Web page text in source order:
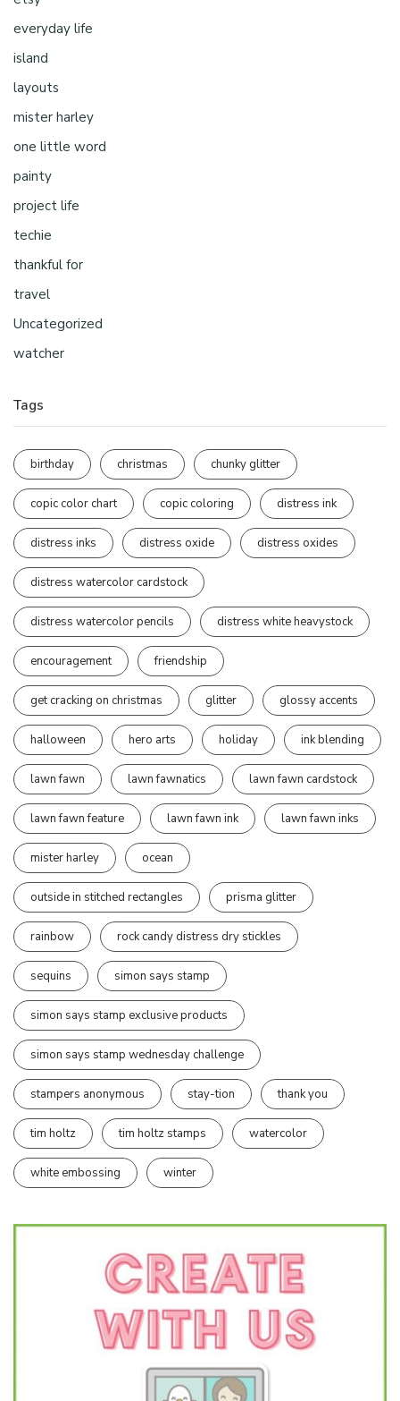
everyday life
island
layouts
mister harley
one little word
painty
project life
techie
thankful for
travel
Uncategorized
watcher
Tags
birthday christmas chunky glitter
copic color chart copic coloring distress ink
distress inks distress oxide distress oxides
distress watercolor cardstock
distress watercolor pencils distress white heavystock
encouragement friendship
get cracking on christmas glitter glossy accents
halloween hero arts holiday ink blending
lawn fawn lawn fawnatics lawn fawn cardstock
lawn fawn feature lawn fawn ink lawn fawn inks
mister harley ocean
outside in stitched rectangles prisma glitter
rainbow rock candy distress dry stickles
sequins simon says stamp
simon says stamp exclusive products
simon says stamp wednesday challenge
stampers anonymous stay-tion thank you
tim holtz tim holtz stamps watercolor
white embossing winter